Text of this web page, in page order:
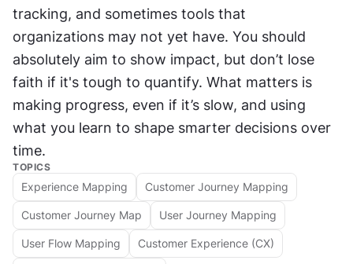
tracking, and sometimes tools that
organizations may not yet have. You should
absolutely aim to show impact, but don’t lose
faith if it's tough to quantify. What matters is
making progress, even if it’s slow, and using
what you learn to shape smarter decisions over
time.
TOPICS
Experience Mapping Customer Journey Mapping
Customer Journey Map User Journey Mapping
User Flow Mapping Customer Experience (CX)